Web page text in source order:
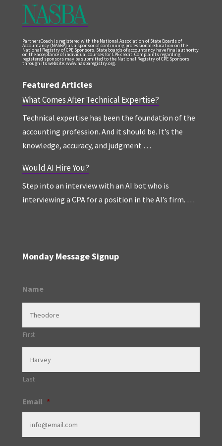
PartnersCoach is registered with the National Association of State Boards of
Accountancy (NASBA) as a sponsor of continuing professional education on the
National Registry of CPE Sponsors. State boards of accountancy have final authority
on the acceptance of individual courses for CPE credit. Complaints regarding
registered sponsors may be submitted to the National Registry of CPE Sponsors
through its website: www.nasbaregistry.org.
Featured Articles
What Comes After Technical Expertise?
Technical expertise has been the foundation of the
accounting profession. And it should be. It’s the
knowledge, accuracy, and judgment …
Would AI Hire You?
Step into an interview with an AI bot who is
interviewing a CPA for a position in the AI’s firm. …
Monday Message Signup
Name
First
Last
Email *